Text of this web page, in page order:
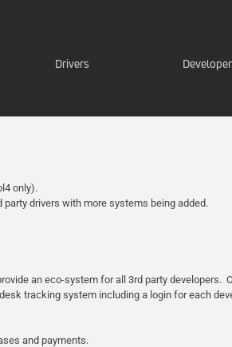
Drivers
only).
drivers with more systems being added.
an eco-system for all 3rd party developers.
tracking system including a login for each
and payments.